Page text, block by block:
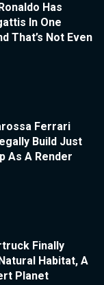
Has
In One
That’s Not Even
Ferrari
Build Just
As A Render
Finally
Habitat, A
Planet